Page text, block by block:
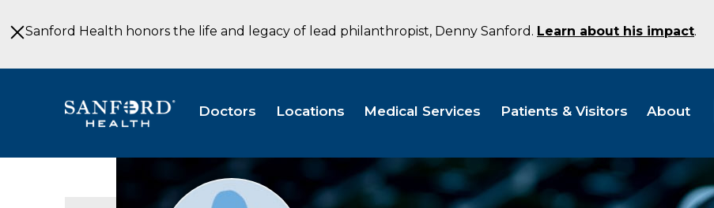
to
MainSanford Health honors the life and legacy of lead philanthropist, Denny Sanford. Learn about his impact.
Doctors Locations Medical Services Patients & Visitors About
Provider
photo